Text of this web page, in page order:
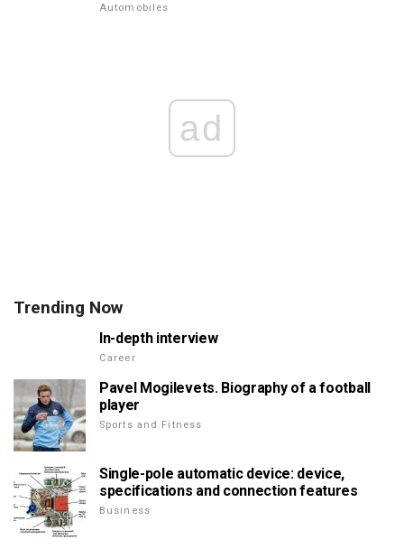
Automobiles
ad
Trending Now
In-depth interview
Career
Pavel Mogilevets. Biography of a football
player
Sports and Fitness
Single-pole automatic device: device,
specifications and connection features
Business